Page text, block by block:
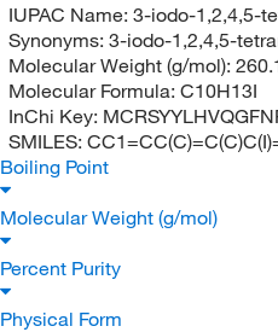
IUPAC Name: 3-iodo-1,2,4,5-
Synonyms: 3-iodo-1,2,4,5-
Molecular Weight (g/mol):
Molecular Formula: C10H13I
InChi Key:
SMILES:
Boiling Point
Molecular Weight (g/mol)
Percent Purity
Physical Form